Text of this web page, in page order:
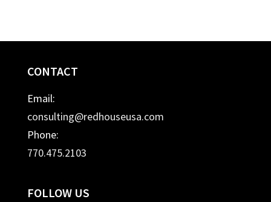
CONTACT
Email:
consulting@redhouseusa.com
Phone:
770.475.2103
FOLLOW US